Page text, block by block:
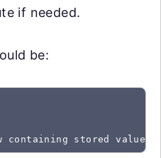
if needed.
be:
stored value